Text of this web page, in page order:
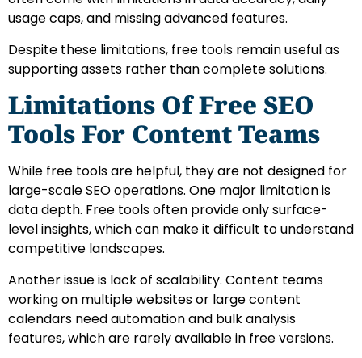
usage caps, and missing advanced features.
Despite these limitations, free tools remain useful as
supporting assets rather than complete solutions.
Limitations Of Free SEO
Tools For Content Teams
While free tools are helpful, they are not designed for
large-scale SEO operations. One major limitation is
data depth. Free tools often provide only surface-
level insights, which can make it difficult to understand
competitive landscapes.
Another issue is lack of scalability. Content teams
working on multiple websites or large content
calendars need automation and bulk analysis
features, which are rarely available in free versions.